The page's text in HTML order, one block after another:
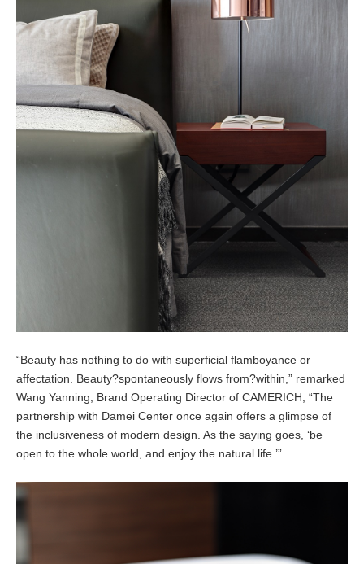
“Beauty has nothing to do with superficial flamboyance or
affectation. Beauty?spontaneously flows from?within,” remarked
Wang Yanning, Brand Operating Director of CAMERICH, “The
partnership with Damei Center once again offers a glimpse of
the inclusiveness of modern design. As the saying goes, ‘be
open to the whole world, and enjoy the natural life.’”